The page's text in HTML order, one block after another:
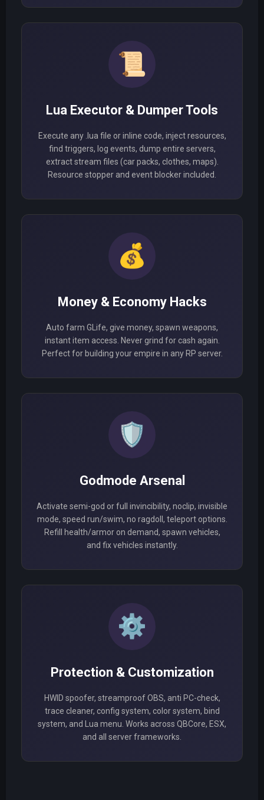
📜
Lua Executor & Dumper Tools
Execute any .lua file or inline code, inject resources,
find triggers, log events, dump entire servers,
extract stream files (car packs, clothes, maps).
Resource stopper and event blocker included.
💰
Money & Economy Hacks
Auto farm GLife, give money, spawn weapons,
instant item access. Never grind for cash again.
Perfect for building your empire in any RP server.
🛡️
Godmode Arsenal
Activate semi-god or full invincibility, noclip, invisible
mode, speed run/swim, no ragdoll, teleport options.
Refill health/armor on demand, spawn vehicles,
and fix vehicles instantly.
⚙️
Protection & Customization
HWID spoofer, streamproof OBS, anti PC-check,
trace cleaner, config system, color system, bind
system, and Lua menu. Works across QBCore, ESX,
and all server frameworks.